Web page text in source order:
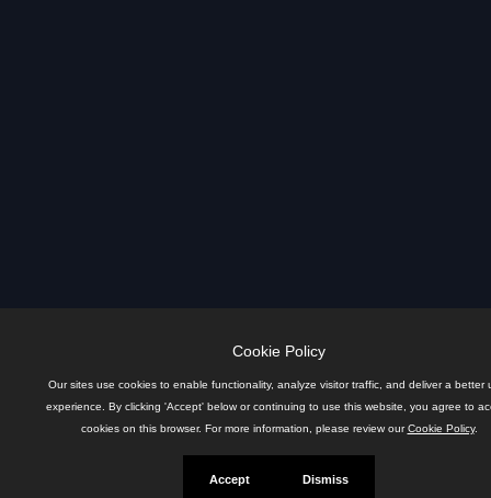
Cookie Policy
Our sites use cookies to enable functionality, analyze visitor traffic, and deliver a better
experience. By clicking 'Accept' below or continuing to use this website, you agree to
cookies on this browser. For more information, please review ourCookie Policy.
Accept Dismiss